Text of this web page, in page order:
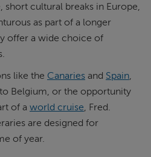
short cultural breaks in Europe,
as part of a longer
offer a wide choice of
like the Canaries and Spain,
Belgium, or the opportunity
of a world cruise, Fred.
are designed for
of year.